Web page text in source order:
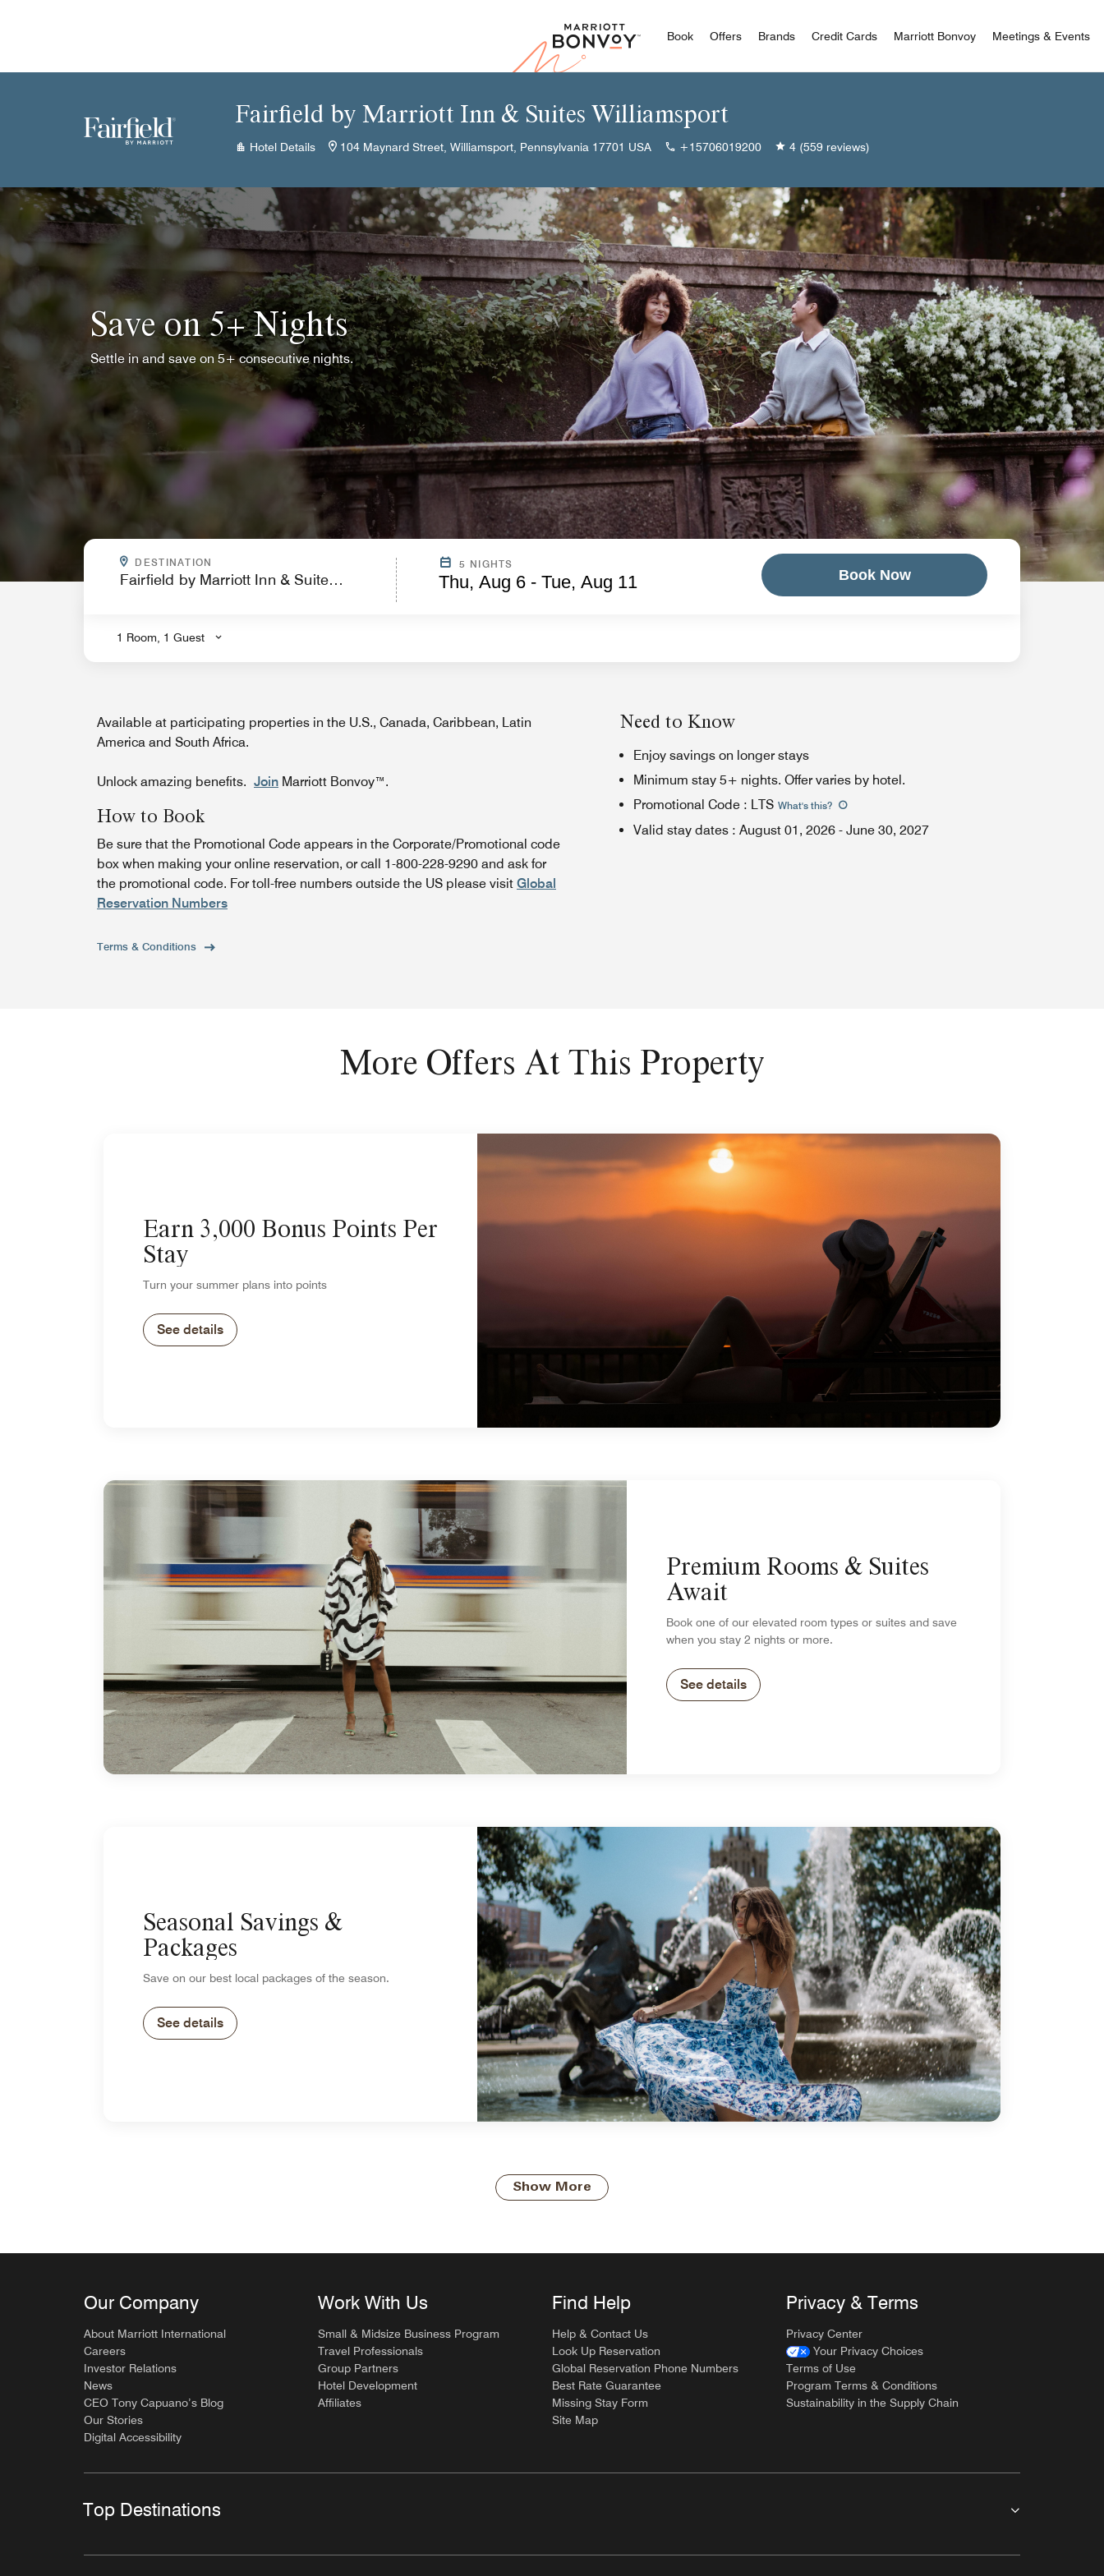
Marriott Bonvoy
Book Offers Brands Credit Cards Marriott Bonvoy Meetings & Events
Fairfield by Marriott Inn & Suites Williamsport
Hotel Details 104 Maynard Street, Williamsport, Pennsylvania 17701 USA +15706019200 4 (559 reviews)
Save on 5+ Nights
Settle in and save on 5+ consecutive nights.
DESTINATION
.
5 NIGHTS
Thu, Aug 6 - Tue, Aug 11
1 Room, 1 Guest
Book Now
Available at participating properties in the U.S., Canada, Caribbean, Latin
America and South Africa.
Unlock amazing benefits. Join Marriott Bonvoy™.
How to Book
Be sure that the Promotional Code appears in the Corporate/Promotional code
box when making your online reservation, or call 1-800-228-9290 and ask for
the promotional code. For toll-free numbers outside the US please visit Global
Reservation Numbers
Terms & Conditions
Need to Know
Enjoy savings on longer stays
Minimum stay 5+ nights. Offer varies by hotel.
Promotional Code : LTS What's this?
Valid stay dates : August 01, 2026 - June 30, 2027
More Offers At This Property
Earn 3,000 Bonus Points Per
Stay
Turn your summer plans into points
See details
Premium Rooms & Suites
Await
Book one of our elevated room types or suites and save
when you stay 2 nights or more.
See details
Seasonal Savings &
Packages
Save on our best local packages of the season.
See details
Show More
Our Company
About Marriott International
Careers
Investor Relations
News
CEO Tony Capuano’s Blog
Our Stories
Digital Accessibility
Work With Us
Small & Midsize Business Program
Travel Professionals
Group Partners
Hotel Development
Affiliates
Find Help
Help & Contact Us
Look Up Reservation
Global Reservation Phone Numbers
Best Rate Guarantee
Missing Stay Form
Site Map
Privacy & Terms
Privacy Center
Your Privacy Choices
Terms of Use
Program Terms & Conditions
Sustainability in the Supply Chain
Top Destinations